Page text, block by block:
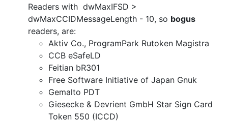
Readers with dwMaxIFSD >
dwMaxCCIDMessageLength - 10, so bogus
readers, are:
Aktiv Co., ProgramPark Rutoken Magistra
CCB eSafeLD
Feitian bR301
Free Software Initiative of Japan Gnuk
Gemalto PDT
Giesecke & Devrient GmbH Star Sign Card
Token 550 (ICCD)